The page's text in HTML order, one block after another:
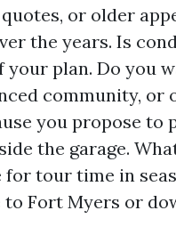
or older
the years. Is
your plan. Do you
community, or
you propose to
the garage.
tour time in
Fort Myers or